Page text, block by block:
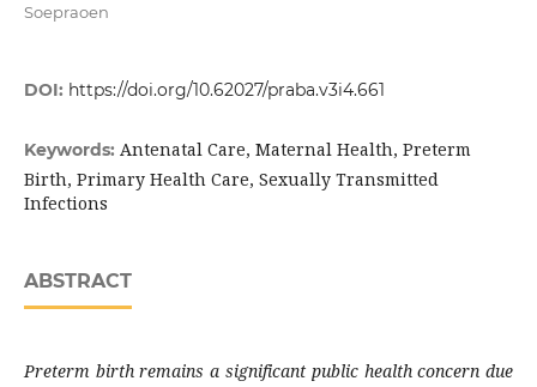
Soepraoen
DOI: https://doi.org/10.62027/praba.v3i4.661
Keywords: Antenatal Care, Maternal Health, Preterm
Birth, Primary Health Care, Sexually Transmitted
Infections
ABSTRACT
Preterm birth remains a significant public health concern due